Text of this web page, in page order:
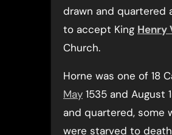
drawn and quartered
to accept King Henry
Church.
Horne was one of 18
May 1535 and August
and quartered, some
were starved to